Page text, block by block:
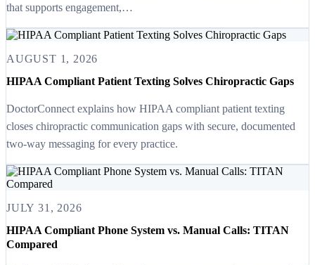
that supports engagement,…
AUGUST 1, 2026
HIPAA Compliant Patient Texting Solves Chiropractic Gaps
DoctorConnect explains how HIPAA compliant patient texting
closes chiropractic communication gaps with secure, documented
two-way messaging for every practice.
JULY 31, 2026
HIPAA Compliant Phone System vs. Manual Calls: TITAN
Compared